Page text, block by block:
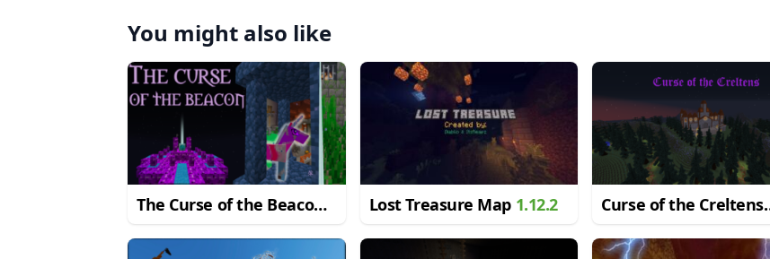
You might also like
The Curse of the Beacon
Lost Treasure Map 1.12.2
Curse of the Creltens